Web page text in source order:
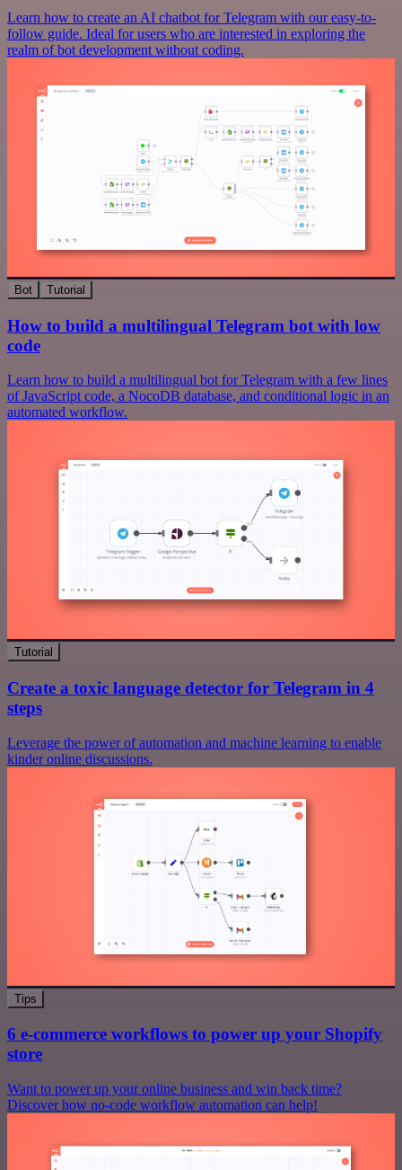
Learn how to create an AI chatbot for Telegram with our easy-to-
follow guide. Ideal for users who are interested in exploring the
realm of bot development without coding.
Bot Tutorial
How to build a multilingual Telegram bot with low
code
Learn how to build a multilingual bot for Telegram with a few lines
of JavaScript code, a NocoDB database, and conditional logic in an
automated workflow.
Tutorial
Create a toxic language detector for Telegram in 4
steps
Leverage the power of automation and machine learning to enable
kinder online discussions.
Tips
6 e-commerce workflows to power up your Shopify
store
Want to power up your online business and win back time?
Discover how no-code workflow automation can help!